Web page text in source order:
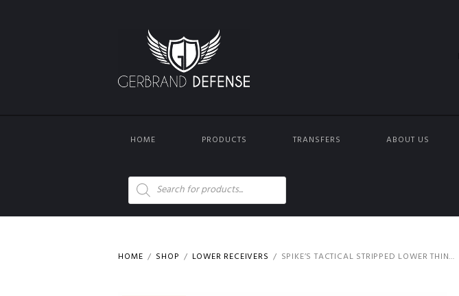
HOME PRODUCTS TRANSFERS ABOUT US
Products
search
HOME SHOP LOWER RECEIVERS SPIKE’S TACTICAL STRIPPED LOWER THIN...